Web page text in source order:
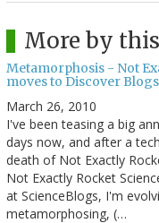
More by
Metamorphosis - Not
moves to Discover Blogs
March 26, 2010
I've been teasing a big
days now, and after a
death of Not Exactly
Not Exactly Rocket
at ScienceBlogs, I'm
metamorphosing, (…